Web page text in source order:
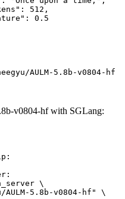
AULM-5.8b-v0804-hf
v0804-hf with SGLang:
\
AULM-5.8b-v0804-hf" \